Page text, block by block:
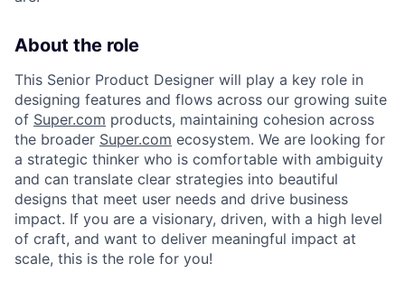
About the role
This Senior Product Designer will play a key role in
designing features and flows across our growing suite
of Super.com products, maintaining cohesion across
the broader Super.com ecosystem. We are looking for
a strategic thinker who is comfortable with ambiguity
and can translate clear strategies into beautiful
designs that meet user needs and drive business
impact. If you are a visionary, driven, with a high level
of craft, and want to deliver meaningful impact at
scale, this is the role for you!